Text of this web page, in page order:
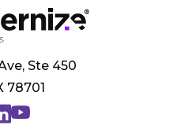
Ste 450
78701